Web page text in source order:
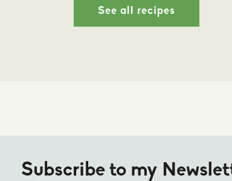
See all recipes
Subscribe to my